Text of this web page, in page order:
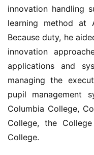
innovation handling
learning method at
Because duty, he
innovation
applications and
managing the
pupil management
Columbia College,
College, the
College.